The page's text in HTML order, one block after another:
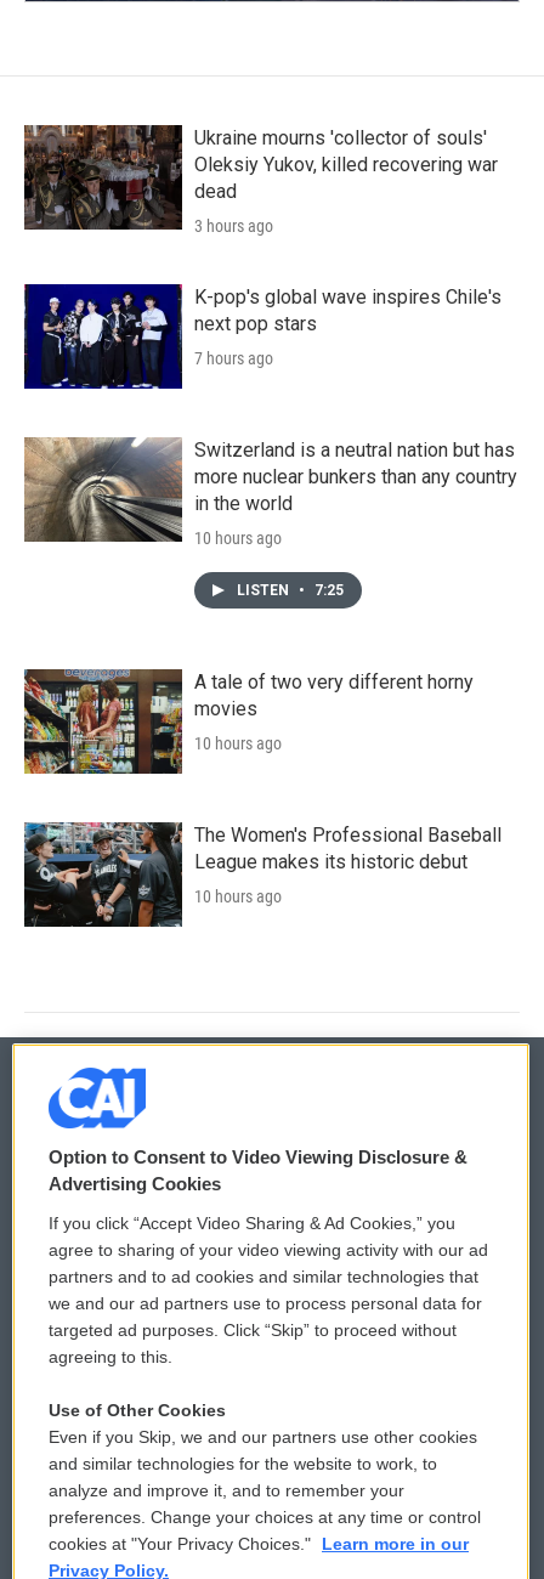
Ukraine mourns 'collector of souls'
Oleksiy Yukov, killed recovering war
dead
3 hours ago
K-pop's global wave inspires Chile's
next pop stars
7 hours ago
Switzerland is a neutral nation but has
more nuclear bunkers than any country
in the world
10 hours ago
LISTEN • 7:25
A tale of two very different horny
movies
10 hours ago
The Women's Professional Baseball
League makes its historic debut
10 hours ago
© 2026
Privacy and Terms
Comments Policy
Donor Privacy Policy
Contact Us
Reports and Filings
Employment
WCAI eNews Sign Up
Submit a PSA
Vehicle Donation
Public File Assistance
FCC Public Files
Option to Consent to Video Viewing Disclosure &
Advertising Cookies
If you click “Accept Video Sharing & Ad Cookies,” you
agree to sharing of your video viewing activity with our ad
partners and to ad cookies and similar technologies that
we and our ad partners use to process personal data for
targeted ad purposes. Click “Skip” to proceed without
agreeing to this.
Use of Other Cookies
Even if you Skip, we and our partners use other cookies
and similar technologies for the website to work, to
analyze and improve it, and to remember your
preferences. Change your choices at any time or control
cookies at "Your Privacy Choices."
Learn more in our
Privacy Policy.